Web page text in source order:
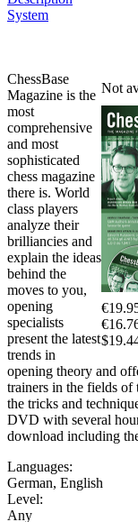
System
Not
ChessBase
Magazine is the
most
comprehensive
and most
sophisticated
chess magazine
there is. World
class players
analyze their
brilliancies and
explain the ideas
behind the
moves to you,
opening
specialists
present the latest
trends in
opening theory and
trainers in the fields of
the tricks and
DVD with several
download including
Languages:
German, English
Level:
Any